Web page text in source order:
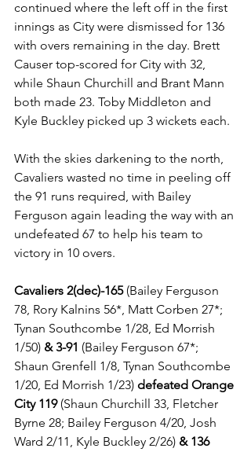
continued where the left off in the first
innings as City were dismissed for 136
with overs remaining in the day. Brett
Causer top-scored for City with 32,
while Shaun Churchill and Brant Mann
both made 23. Toby Middleton and
Kyle Buckley picked up 3 wickets each.
With the skies darkening to the north,
Cavaliers wasted no time in peeling off
the 91 runs required, with Bailey
Ferguson again leading the way with an
undefeated 67 to help his team to
victory in 10 overs.
Cavaliers 2(dec)-165 (Bailey Ferguson
78, Rory Kalnins 56*, Matt Corben 27*;
Tynan Southcombe 1/28, Ed Morrish
1/50) & 3-91 (Bailey Ferguson 67*;
Shaun Grenfell 1/8, Tynan Southcombe
1/20, Ed Morrish 1/23) defeated Orange
City 119 (Shaun Churchill 33, Fletcher
Byrne 28; Bailey Ferguson 4/20, Josh
Ward 2/11, Kyle Buckley 2/26) & 136